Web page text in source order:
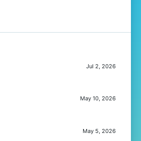
Jul 2, 2026
May 10, 2026
May 5, 2026